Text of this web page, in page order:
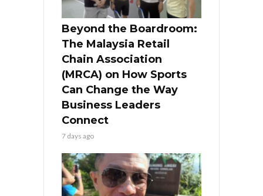
Beyond the Boardroom:
The Malaysia Retail
Chain Association
(MRCA) on How Sports
Can Change the Way
Business Leaders
Connect
7 days ago